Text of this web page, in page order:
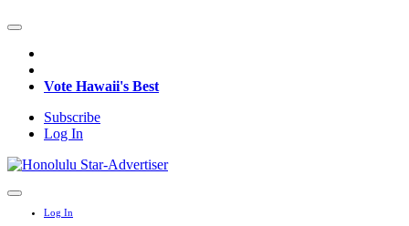
Vote Hawaii's Best
Subscribe
Log In
Log In